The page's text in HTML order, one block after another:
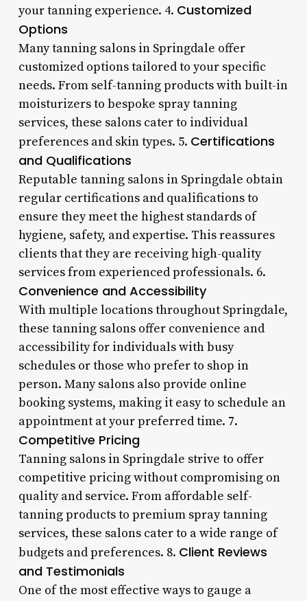
your tanning experience. 4. Customized
Options
Many tanning salons in Springdale offer
customized options tailored to your specific
needs. From self-tanning products with built-in
moisturizers to bespoke spray tanning
services, these salons cater to individual
preferences and skin types. 5. Certifications
and Qualifications
Reputable tanning salons in Springdale obtain
regular certifications and qualifications to
ensure they meet the highest standards of
hygiene, safety, and expertise. This reassures
clients that they are receiving high-quality
services from experienced professionals. 6.
Convenience and Accessibility
With multiple locations throughout Springdale,
these tanning salons offer convenience and
accessibility for individuals with busy
schedules or those who prefer to shop in
person. Many salons also provide online
booking systems, making it easy to schedule an
appointment at your preferred time. 7.
Competitive Pricing
Tanning salons in Springdale strive to offer
competitive pricing without compromising on
quality and service. From affordable self-
tanning products to premium spray tanning
services, these salons cater to a wide range of
budgets and preferences. 8. Client Reviews
and Testimonials
One of the most effective ways to gauge a